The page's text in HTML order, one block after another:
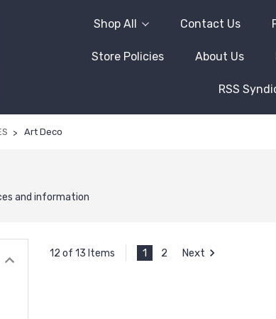
Shop All Contact Us
Store Policies About Us
RSS
Art Deco
and information
12 of 13 Items 1 2 Next